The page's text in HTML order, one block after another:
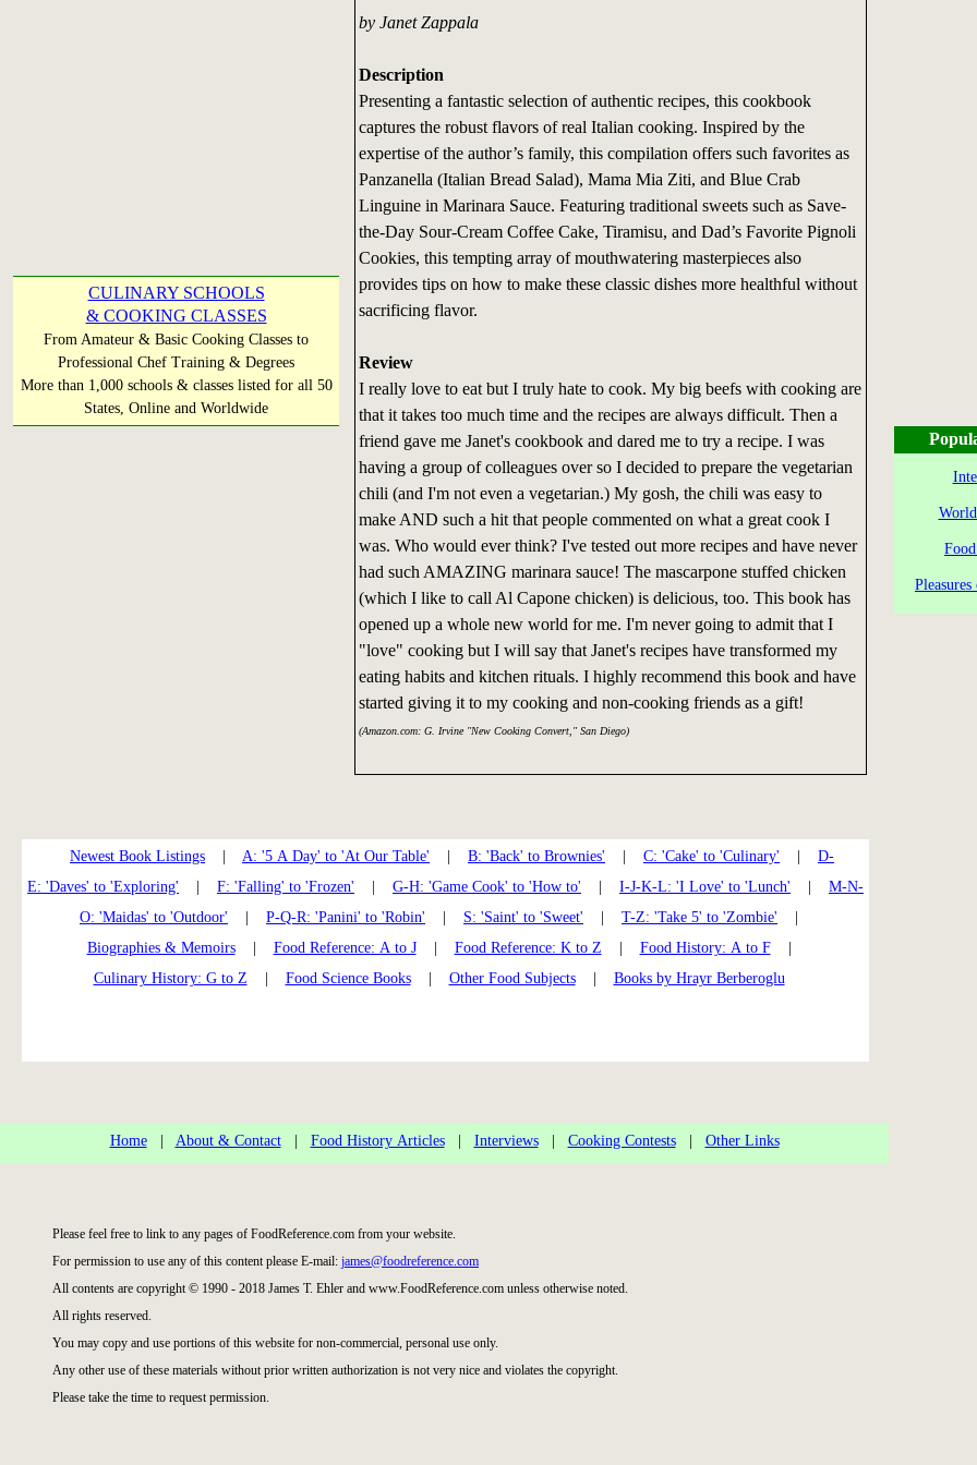
CULINARY SCHOOLS
& COOKING CLASSES
From Amateur & Basic Cooking Classes to
Professional Chef Training & Degrees
More than 1,000 schools & classes listed for all 50
States, Online and Worldwide
by Janet Zappala
Description
Presenting a fantastic selection of authentic recipes, this cookbook
captures the robust flavors of real Italian cooking. Inspired by the
expertise of the author’s family, this compilation offers such favorites as
Panzanella (Italian Bread Salad), Mama Mia Ziti, and Blue Crab
Linguine in Marinara Sauce. Featuring traditional sweets such as Save-
the-Day Sour-Cream Coffee Cake, Tiramisu, and Dad’s Favorite Pignoli
Cookies, this tempting array of mouthwatering masterpieces also
provides tips on how to make these classic dishes more healthful without
sacrificing flavor.
Review
I really love to eat but I truly hate to cook. My big beefs with cooking are
that it takes too much time and the recipes are always difficult. Then a
friend gave me Janet's cookbook and dared me to try a recipe. I was
having a group of colleagues over so I decided to prepare the vegetarian
chili (and I'm not even a vegetarian.) My gosh, the chili was easy to
make AND such a hit that people commented on what a great cook I
was. Who would ever think? I've tested out more recipes and have never
had such AMAZING marinara sauce! The mascarpone stuffed chicken
(which I like to call Al Capone chicken) is delicious, too. This book has
opened up a whole new world for me. I'm never going to admit that I
"love" cooking but I will say that Janet's recipes have transformed my
eating habits and kitchen rituals. I highly recommend this book and have
started giving it to my cooking and non-cooking friends as a gift!
(Amazon.com: G. Irvine "New Cooking Convert," San Diego)
Newest Book Listings A: '5 A Day' to 'At Our Table' B: 'Back' to Brownies' C: 'Cake' to 'Culinary'
D-
E: 'Daves' to 'Exploring'
F: 'Falling' to 'Frozen' G-H: 'Game Cook' to 'How to' I-J-K-L: 'I Love' to 'Lunch'
M-N-
O: 'Maidas' to 'Outdoor'
P-Q-R: 'Panini' to 'Robin' S: 'Saint' to 'Sweet' T-Z: 'Take 5' to 'Zombie'
Biographies & Memoirs| Food Reference: A to J| Food Reference: K to Z Food History: A to F|
Culinary History: G to Z
Food Science Books| Other Food Subjects| Books by Hrayr Berberoglu
Home| About & Contact| Food History Articles| Interviews| Cooking Contests| Other Links
Please feel free to link to any pages of FoodReference.com from your website.
For permission to use any of this content please E-mail: james@foodreference.com
All contents are copyright © 1990 - 2018 James T. Ehler and www.FoodReference.com unless otherwise noted.
All rights reserved.
You may copy and use portions of this website for non-commercial, personal use only.
Any other use of these materials without prior written authorization is not very nice and violates the copyright.
Please take the time to request permission.